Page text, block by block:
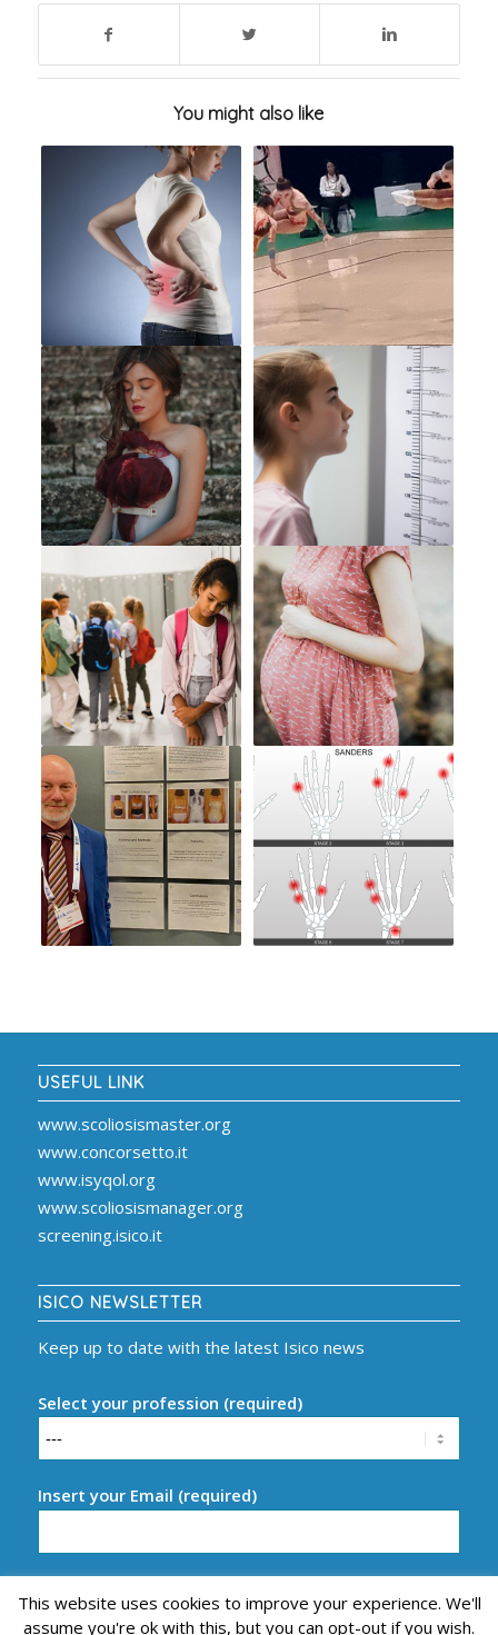
You might also like
USEFUL LINK
www.scoliosismaster.org
www.concorsetto.it
www.isyqol.org
www.scoliosismanager.org
screening.isico.it
ISICO NEWSLETTER
Keep up to date with the latest Isico news
Select your profession (required)
Insert your Email (required)
This website uses cookies to improve your experience. We'll
assume you're ok with this, but you can opt-out if you wish.